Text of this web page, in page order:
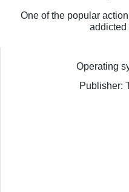
One of the popular
addicted
Operating
Publisher: